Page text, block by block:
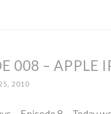
008 – APPLE
2010